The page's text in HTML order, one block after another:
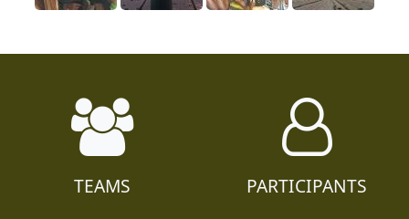
TEAMS PARTICIPANTS